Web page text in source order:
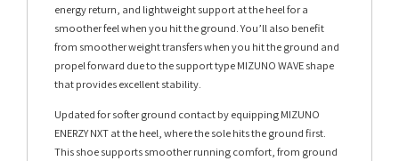
energy return, and lightweight support at the heel for a
smoother feel when you hit the ground. You’ll also benefit
from smoother weight transfers when you hit the ground and
propel forward due to the support type MIZUNO WAVE shape
that provides excellent stability.
Updated for softer ground contact by equipping MIZUNO
ENERZY NXT at the heel, where the sole hits the ground first.
This shoe supports smoother running comfort, from ground